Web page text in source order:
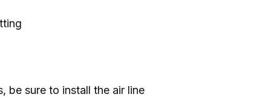
be sure to install the air line